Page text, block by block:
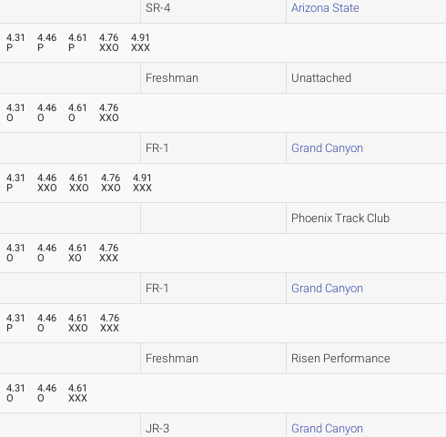
SR-4 Arizona State
4.31
P
4.46
P
4.61
P
4.76
XXO
4.91
XXX
Freshman Unattached
4.31
O
4.46
O
4.61
O
4.76
XXO
FR-1 Grand Canyon
4.31
P
4.46
XXO
4.61
XXO
4.76
XXO
4.91
XXX
Phoenix Track Club
4.31
O
4.46
O
4.61
XO
4.76
XXX
FR-1 Grand Canyon
4.31
P
4.46
O
4.61
XXO
4.76
XXX
Freshman Risen Performance
4.31
O
4.46
O
4.61
XXX
JR-3 Grand Canyon